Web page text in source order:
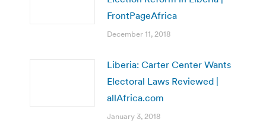
FrontPageAfrica
December 11, 2018
Liberia: Carter Center Wants
Electoral Laws Reviewed |
allAfrica.com
January 3, 2018